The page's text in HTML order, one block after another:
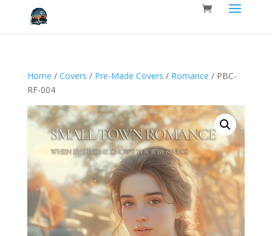
Home / Covers / Pre-Made Covers / Romance / PBC-
RF-004